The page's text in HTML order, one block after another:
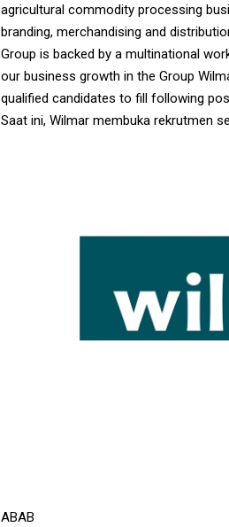
agricultural commodity processing
branding, merchandising and
Group is backed by a multinational
our business growth in the Group
qualified candidates to fill following
Saat ini, Wilmar membuka rekrutmen
ABAB